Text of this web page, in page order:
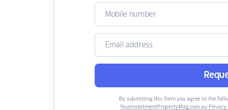
By submitting this form you agree to the
YourInvestmentPropertyMag.com.au Privacy